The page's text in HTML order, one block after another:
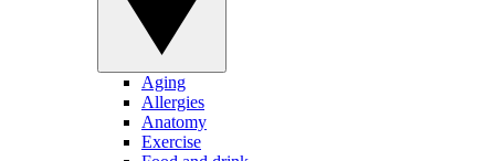
Aging
Allergies
Anatomy
Exercise